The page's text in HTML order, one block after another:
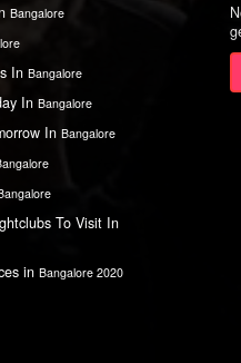
Bangalore
In Bangalore
In Bangalore
In Bangalore
To Visit In
in Bangalore 2020